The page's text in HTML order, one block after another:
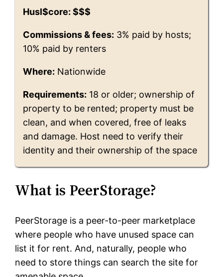
Husl$core: $$$
Commissions & fees: 3% paid by hosts;
10% paid by renters
Where: Nationwide
Requirements: 18 or older; ownership of
property to be rented; property must be
clean, and when covered, free of leaks
and damage. Host need to verify their
identity and their ownership of the space
What is PeerStorage?
PeerStorage is a peer-to-peer marketplace
where people who have unused space can
list it for rent. And, naturally, people who
need to store things can search the site for